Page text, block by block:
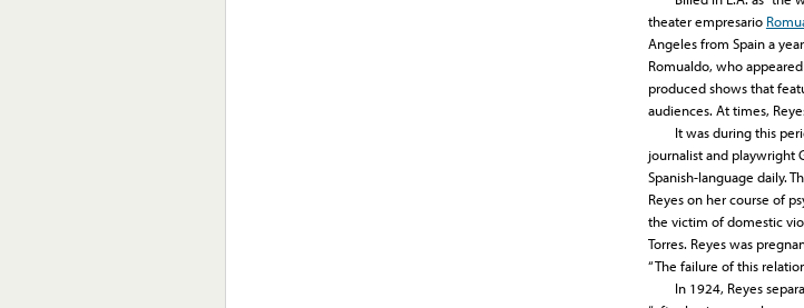
theater empresario
Angeles from Spain a
Romualdo, who
produced shows that
audiences. At times,
It was during this
journalist and playwright
Spanish-language daily.
Reyes on her course of
the victim of domestic
Torres. Reyes was
“The failure of this
In 1924, Reyes